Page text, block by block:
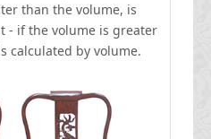
than the volume, is
- if the volume is greater
calculated by volume.